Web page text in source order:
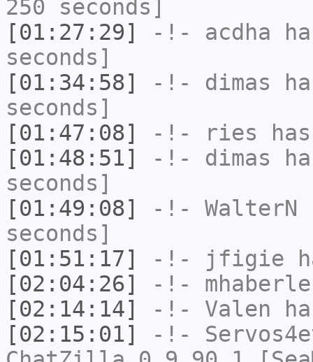
250 seconds]
[01:27:29]
-!- acdha
seconds]
[01:34:58]
-!- dimas
seconds]
[01:47:08]
-!- ries
[01:48:51]
-!- dimas
seconds]
[01:49:08]
-!- WalterN
seconds]
[01:51:17]
-!- jfigie
[02:04:26]
-!-
[02:14:14]
-!- Valen
[02:15:01]
-!-